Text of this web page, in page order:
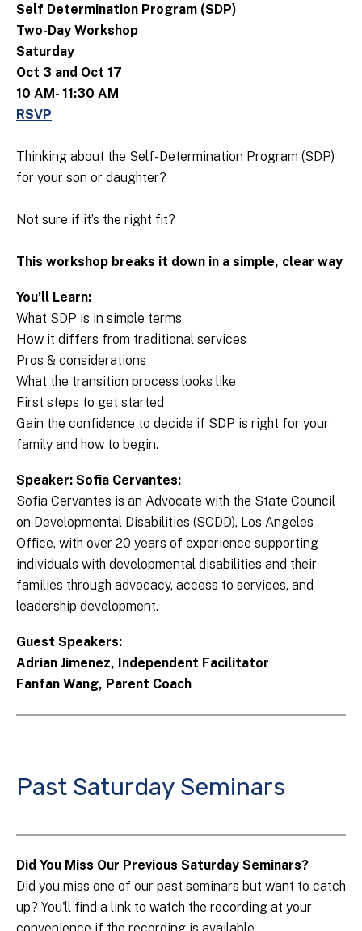
Self Determination Program (SDP)
Two-Day Workshop
Saturday
Oct 3 and Oct 17
10 AM- 11:30 AM
RSVP
Thinking about the Self-Determination Program (SDP)
for your son or daughter?
Not sure if it’s the right fit?
This workshop breaks it down in a simple, clear way
You’ll Learn:
What SDP is in simple terms
How it differs from traditional services
Pros & considerations
What the transition process looks like
First steps to get started
Gain the confidence to decide if SDP is right for your
family and how to begin.
Speaker: Sofia Cervantes:
Sofia Cervantes is an Advocate with the State Council
on Developmental Disabilities (SCDD), Los Angeles
Office, with over 20 years of experience supporting
individuals with developmental disabilities and their
families through advocacy, access to services, and
leadership development.
Guest Speakers:
Adrian Jimenez, Independent Facilitator
Fanfan Wang, Parent Coach
Past Saturday Seminars
Did You Miss Our Previous Saturday Seminars?
Did you miss one of our past seminars but want to catch
up? You'll find a link to watch the recording at your